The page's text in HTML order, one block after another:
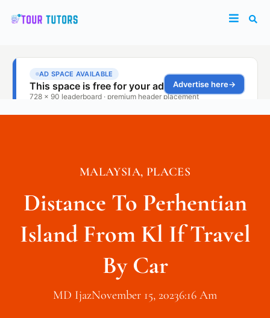
MALAYSIA, PLACES
Distance To Perhentian
Island From Kl If Travel
By Car
MD IjazNovember 15, 20236:16 Am